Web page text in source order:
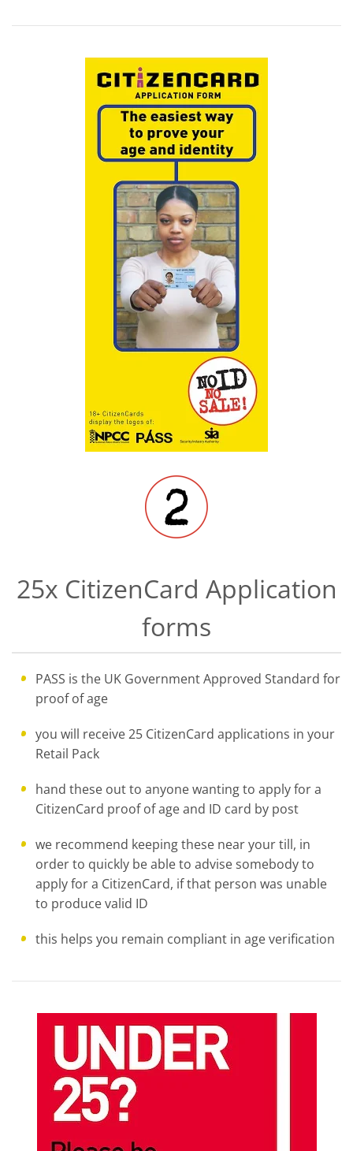
25x CitizenCard Application
forms
PASS is the UK Government Approved Standard for
proof of age
you will receive 25 CitizenCard applications in your
Retail Pack
hand these out to anyone wanting to apply for a
CitizenCard proof of age and ID card by post
we recommend keeping these near your till, in
order to quickly be able to advise somebody to
apply for a CitizenCard, if that person was unable
to produce valid ID
this helps you remain compliant in age verification